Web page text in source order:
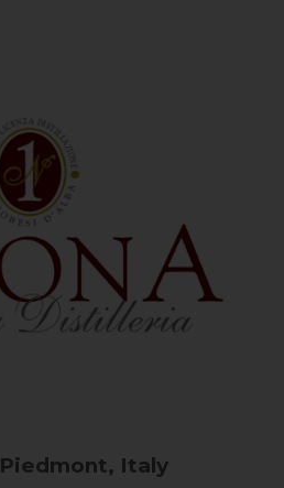
Piedmont, Italy